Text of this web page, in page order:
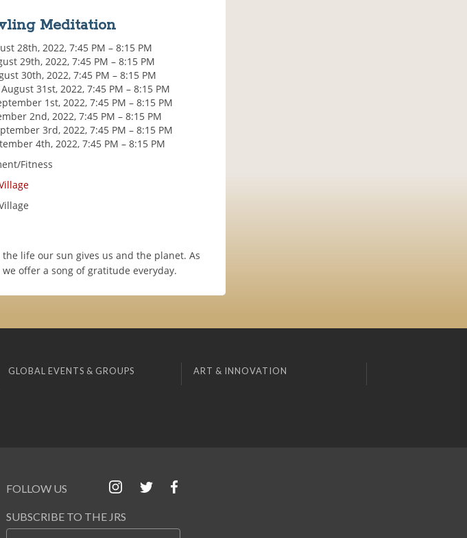
Meditation
28th, 2022, 7:45 PM – 8:15 PM
29th, 2022, 7:45 PM – 8:15 PM
30th, 2022, 7:45 PM – 8:15 PM
31st, 2022, 7:45 PM – 8:15 PM
1st, 2022, 7:45 PM – 8:15 PM
2nd, 2022, 7:45 PM – 8:15 PM
3rd, 2022, 7:45 PM – 8:15 PM
4th, 2022, 7:45 PM – 8:15 PM
Fitness
life our sun gives us and the planet. As
offer a song of gratitude everyday.
GLOBAL EVENTS & GROUPS ART & INNOVATION
FOLLOW US
SUBSCRIBE TO THE JRS